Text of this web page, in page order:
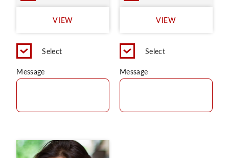
VIEW
Select
Message
VIEW
Select
Message